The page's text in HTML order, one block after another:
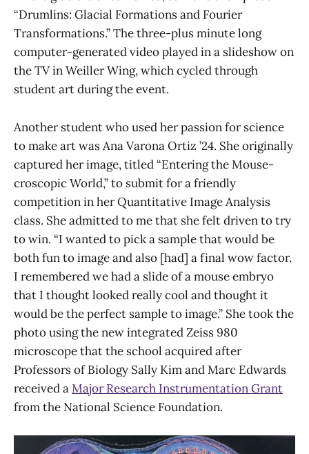
“Drumlins: Glacial Formations and Fourier
Transformations.” The three-plus minute long
computer-generated video played in a slideshow on
the TV in Weiller Wing, which cycled through
student art during the event.
Another student who used her passion for science
to make art was Ana Varona Ortiz ’24. She originally
captured her image, titled “Entering the Mouse-
croscopic World,” to submit for a friendly
competition in her Quantitative Image Analysis
class. She admitted to me that she felt driven to try
to win. “I wanted to pick a sample that would be
both fun to image and also [had] a final wow factor.
I remembered we had a slide of a mouse embryo
that I thought looked really cool and thought it
would be the perfect sample to image.” She took the
photo using the new integrated Zeiss 980
microscope that the school acquired after
Professors of Biology Sally Kim and Marc Edwards
received aMajor Research Instrumentation Grant
from the National Science Foundation.